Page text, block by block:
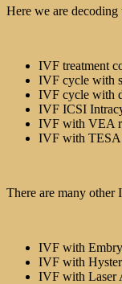
Here we are
IVF treatment
IVF cycle with
IVF cycle with
IVF ICSI
IVF with VEA
IVF with TESA
There are many other
IVF with
IVF with
IVF with Laser